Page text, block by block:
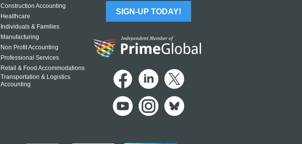
Construction Accounting
Healthcare
Individuals & Families
Manufacturing
Non Profit Accounting
Professional Services
Retail & Food Accommodations
Transportation & Logistics
Accounting
SIGN-UP TODAY!